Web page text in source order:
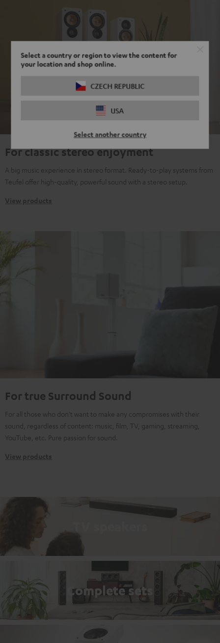
Select a country or region to view the content for
your location and shop online.
CZECH REPUBLIC
USA
Select another country
For classic stereo enjoyment
A big music experience in stereo format. Ready-to-play systems from
Teufel offer high-quality, powerful sound with a stereo setup.
View products
For true Surround Sound
For all those who don't want to make any compromises with their
sound, regardless of content: music, film, TV, gaming, streaming,
YouTube, etc. Pure passion for sound.
View products
Complete sets